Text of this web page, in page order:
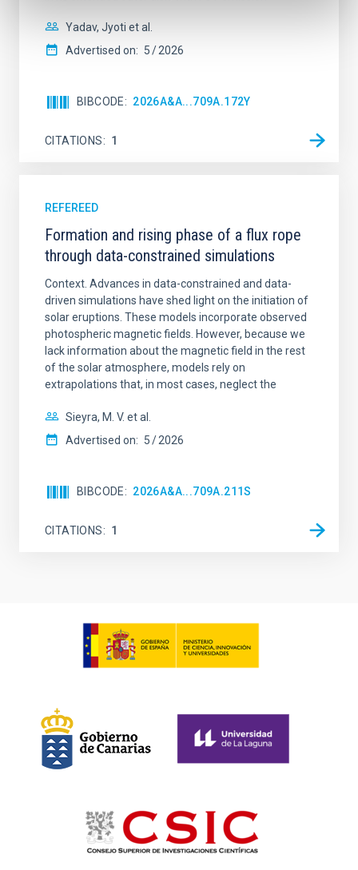
Yadav, Jyoti et al.
Advertised on: 5 2026
BIBCODE 2026A&A...709A.172Y
CITATIONS 1
REFEREED
Formation and rising phase of a flux rope
through data-constrained simulations
Context. Advances in data-constrained and data-
driven simulations have shed light on the initiation of
solar eruptions. These models incorporate observed
photospheric magnetic fields. However, because we
lack information about the magnetic field in the rest
of the solar atmosphere, models rely on
extrapolations that, in most cases, neglect the
Sieyra, M. V. et al.
Advertised on: 5 2026
BIBCODE 2026A&A...709A.211S
CITATIONS 1